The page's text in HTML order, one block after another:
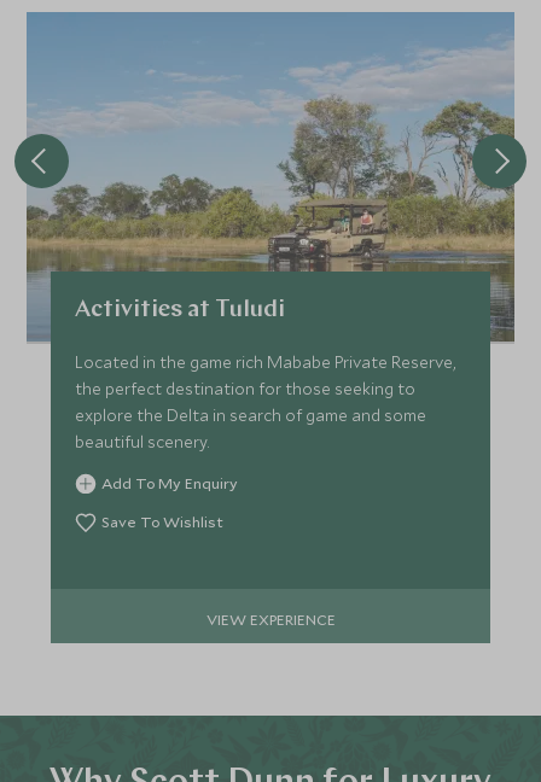
Activities at Tuludi
Located in the game rich Mababe Private Reserve,
the perfect destination for those seeking to
explore the Delta in search of game and some
beautiful scenery.
Add To My Enquiry
Save To Wishlist
VIEW EXPERIENCE